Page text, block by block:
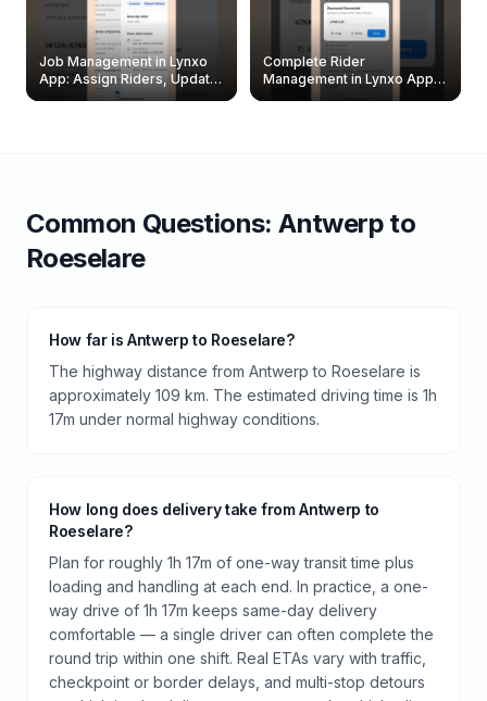
Job Management in Lynxo
App: Assign Riders, Update
& Delete Jobs
Complete Rider
Management in Lynxo App |
Create, Reset Password &
Common Questions:Antwerp to
Roeselare
How far is Antwerp to Roeselare?
The highway distance from Antwerp to Roeselare is
approximately 109 km. The estimated driving time is 1h
17m under normal highway conditions.
How long does delivery take from Antwerp to
Roeselare?
Plan for roughly 1h 17m of one-way transit time plus
loading and handling at each end. In practice, a one-
way drive of 1h 17m keeps same-day delivery
comfortable — a single driver can often complete the
round trip within one shift. Real ETAs vary with traffic,
checkpoint or border delays, and multi-stop detours